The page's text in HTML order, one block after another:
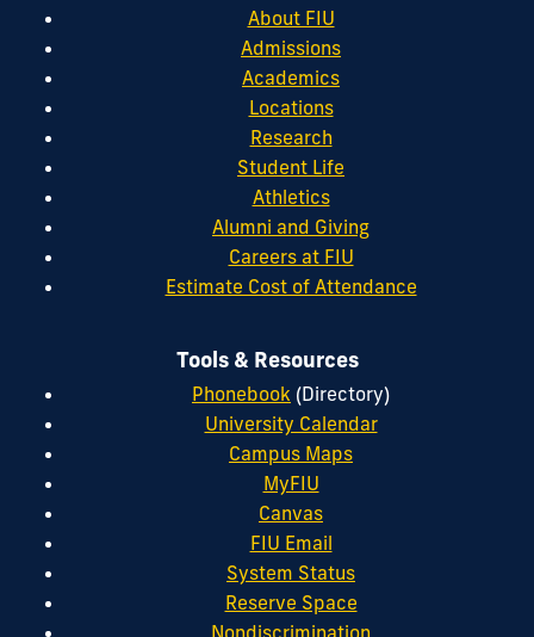
About FIU
Admissions
Academics
Locations
Research
Student Life
Athletics
Alumni and Giving
Careers at FIU
Estimate Cost of Attendance
Tools & Resources
Phonebook (Directory)
University Calendar
Campus Maps
MyFIU
Canvas
FIU Email
System Status
Reserve Space
Nondiscrimination